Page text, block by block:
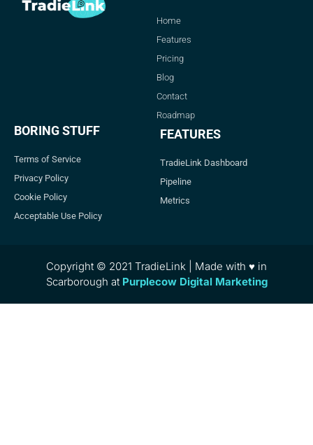
Home
Features
Pricing
Blog
Contact
Roadmap
BORING STUFF
Terms of Service
Privacy Policy
Cookie Policy
Acceptable Use Policy
FEATURES
TradieLink Dashboard
Pipeline
Metrics
Copyright © 2021 TradieLink | Made with ♥ in
Scarborough at Purplecow Digital Marketing